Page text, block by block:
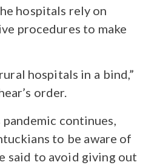
hospitals rely on
procedures to make
hospitals in a bind,”
order.
continues,
to be aware of
said to avoid giving out